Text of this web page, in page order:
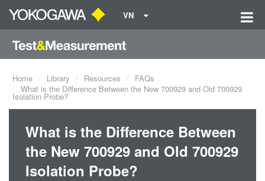
VN
Home Library Resources
FAQs
What is the Difference Between the New 700929 and Old 700929
Isolation Probe?
What is the Difference Between
the New 700929 and Old 700929
Isolation Probe?